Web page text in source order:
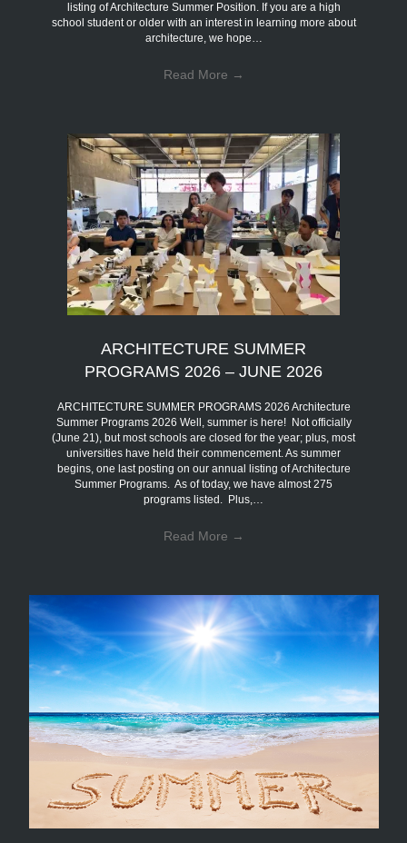
listing of Architecture Summer Position. If you are a high
school student or older with an interest in learning more about
architecture, we hope…
Read More →
ARCHITECTURE SUMMER
PROGRAMS 2026 – JUNE 2026
ARCHITECTURE SUMMER PROGRAMS 2026 Architecture
Summer Programs 2026 Well, summer is here! Not officially
(June 21), but most schools are closed for the year; plus, most
universities have held their commencement. As summer
begins, one last posting on our annual listing of Architecture
Summer Programs. As of today, we have almost 275
programs listed. Plus,…
Read More →